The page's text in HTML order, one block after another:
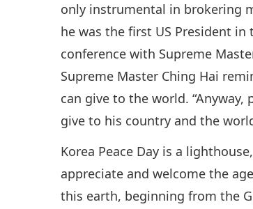
only instrumental in brokering
he was the first US President
conference with Supreme
Supreme Master Ching Hai
can give to the world.
give to his country and the
Korea Peace Day is a
appreciate and welcome the
this earth, beginning from the